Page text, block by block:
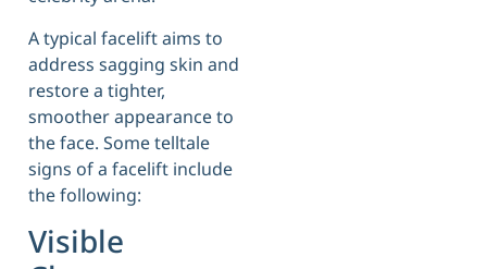
A typical facelift aims to
address sagging skin and
restore a tighter,
smoother appearance to
the face. Some telltale
signs of a facelift include
the following:
Visible